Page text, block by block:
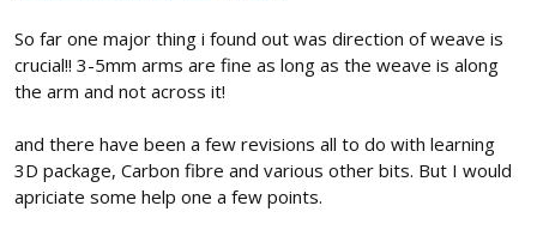
So far one major thing i found out was direction of weave is
crucial!! 3-5mm arms are fine as long as the weave is along
the arm and not across it!
and there have been a few revisions all to do with learning
3D package, Carbon fibre and various other bits. But I would
apriciate some help one a few points.